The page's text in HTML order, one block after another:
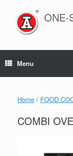
content
ONE-
Menu
Home / FOOD
COMBI